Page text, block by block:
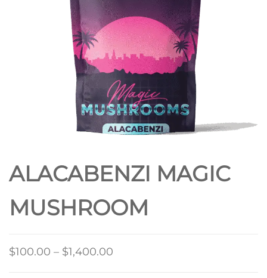
ALACABENZI MAGIC
MUSHROOM
$100.00 – $1,400.00